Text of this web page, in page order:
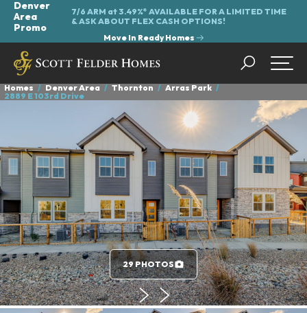
Denver
Area
Promo
7/6 ARM at 3.49%* AVAILABLE FOR A LIMITED TIME
&ASK ABOUT FLEX CASH OPTIONS!
Move In Ready Homes
Search
Homes Denver Area Thornton
Arras Park
2889 E 103rd Drive
29 PHOTOS